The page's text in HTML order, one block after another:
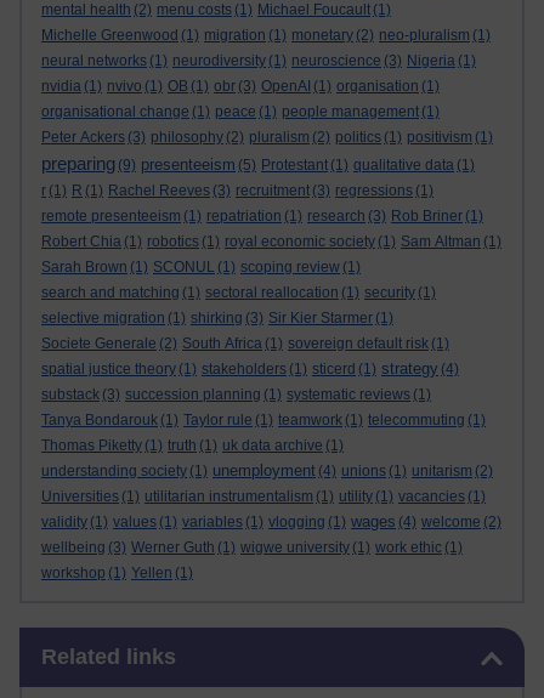
mental health (2) menu costs (1) Michael Foucault (1)
Michelle Greenwood (1) migration (1) monetary (2) neo-pluralism (1)
neural networks (1) neurodiversity (1) neuroscience (3) Nigeria (1)
nvidia (1) nvivo (1) OB (1) obr (3) OpenAI (1) organisation (1)
organisational change (1) peace (1) people management (1)
Peter Ackers (3) philosophy (2) pluralism (2) politics (1) positivism (1)
preparing (9) presenteeism (5) Protestant (1) qualitative data (1)
r (1) R (1) Rachel Reeves (3) recruitment (3) regressions (1)
remote presenteeism (1) repatriation (1) research (3) Rob Briner (1)
Robert Chia (1) robotics (1) royal economic society (1) Sam Altman (1)
Sarah Brown (1) SCONUL (1) scoping review (1)
search and matching (1) sectoral reallocation (1) security (1)
selective migration (1) shirking (3) Sir Kier Starmer (1)
Societe Generale (2) South Africa (1) sovereign default risk (1)
spatial justice theory (1) stakeholders (1) sticerd (1) strategy (4)
substack (3) succession planning (1) systematic reviews (1)
Tanya Bondarouk (1) Taylor rule (1) teamwork (1) telecommuting (1)
Thomas Piketty (1) truth (1) uk data archive (1)
understanding society (1) unemployment (4) unions (1) unitarism (2)
Universities (1) utilitarian instrumentalism (1) utility (1) vacancies (1)
validity (1) values (1) variables (1) vlogging (1) wages (4) welcome (2)
wellbeing (3) Werner Guth (1) wigwe university (1) work ethic (1)
workshop (1) Yellen (1)
Related links